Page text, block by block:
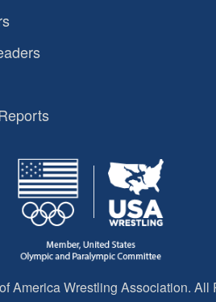
America Wrestling Association. All